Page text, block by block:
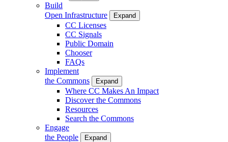
Build
Open Infrastructure
Expand
CC Licenses
CC Signals
Public Domain
Chooser
FAQs
Implement
the Commons
Expand
Where CC Makes An Impact
Discover the Commons
Resources
Search the Commons
Engage
the People
Expand